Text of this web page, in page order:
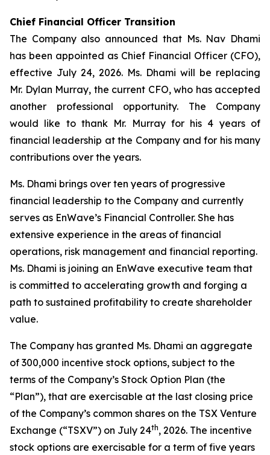
Chief Financial Officer Transition
The Company also announced that Ms. Nav Dhami
has been appointed as Chief Financial Officer (CFO),
effective July 24, 2026. Ms. Dhami will be replacing
Mr. Dylan Murray, the current CFO, who has accepted
another professional opportunity. The Company
would like to thank Mr. Murray for his 4 years of
financial leadership at the Company and for his many
contributions over the years.
Ms. Dhami brings over ten years of progressive
financial leadership to the Company and currently
serves as EnWave’s Financial Controller. She has
extensive experience in the areas of financial
operations, risk management and financial reporting.
Ms. Dhami is joining an EnWave executive team that
is committed to accelerating growth and forging a
path to sustained profitability to create shareholder
value.
The Company has granted Ms. Dhami an aggregate
of 300,000 incentive stock options, subject to the
terms of the Company’s Stock Option Plan (the
“Plan”), that are exercisable at the last closing price
of the Company’s common shares on the TSX Venture
Exchange (“TSXV”) on July 24th, 2026. The incentive
stock options are exercisable for a term of five years